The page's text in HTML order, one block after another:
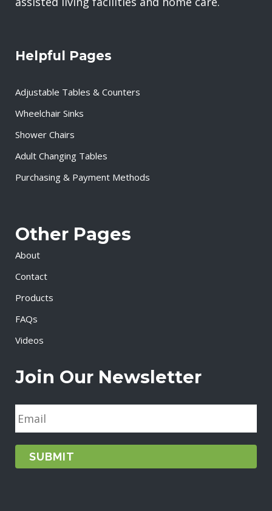
Helpful Pages
Adjustable Tables & Counters
Wheelchair Sinks
Shower Chairs
Adult Changing Tables
Purchasing & Payment Methods
Other Pages
About
Contact
Products
FAQs
Videos
Join Our Newsletter
E
m
a
i